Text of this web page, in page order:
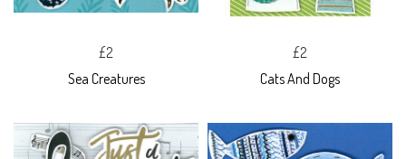
£2
Sea Creatures
£2
Cats And Dogs